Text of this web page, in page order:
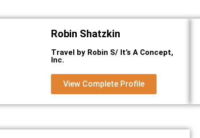
Robin Shatzkin
Travel by Robin S/ It’s A Concept,
Inc.
View Complete Profile